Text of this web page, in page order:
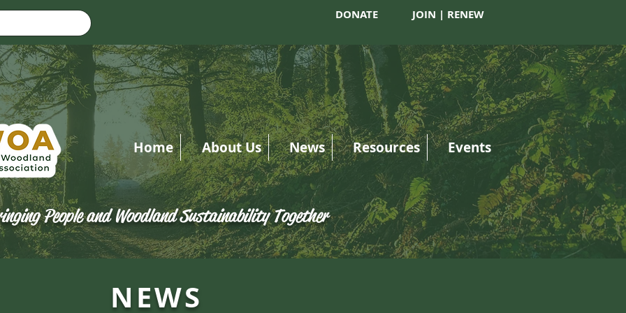
DONATE JOIN | RENEW
Home About Us News Resources Events
People and Woodland Sustainability Together
NEWS